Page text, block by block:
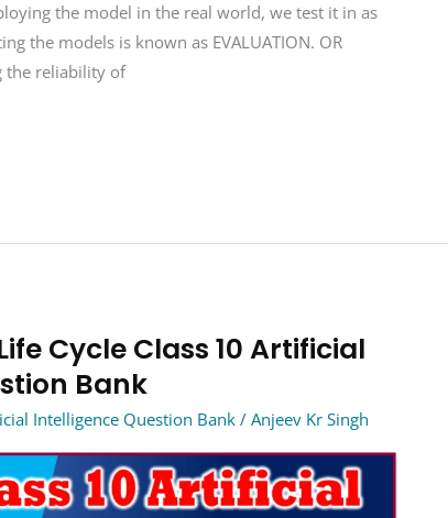
the model in the real world, we test it in as
the models is known as EVALUATION. OR
the reliability of
Cycle Class 10 Artificial
Bank
Intelligence Question Bank /Anjeev Kr Singh